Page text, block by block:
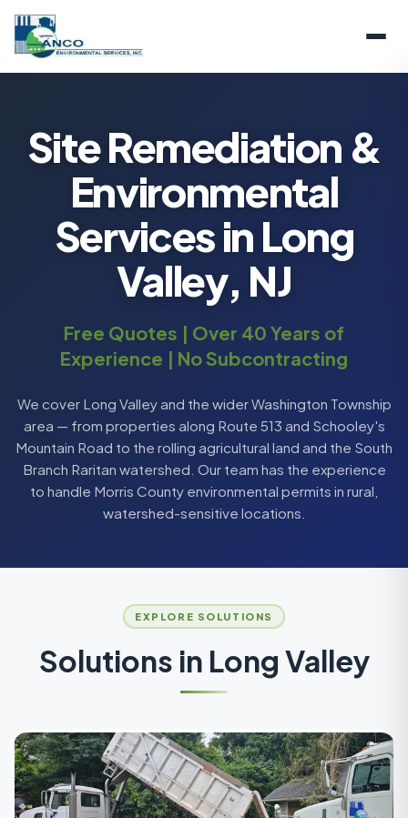
Site Remediation &
Environmental
Services in Long
Valley, NJ
Free Quotes | Over 40 Years of
Experience | No Subcontracting
We cover Long Valley and the wider Washington Township
area — from properties along Route 513 and Schooley's
Mountain Road to the rolling agricultural land and the South
Branch Raritan watershed. Our team has the experience
to handle Morris County environmental permits in rural,
watershed-sensitive locations.
EXPLORE SOLUTIONS
Solutions in Long Valley